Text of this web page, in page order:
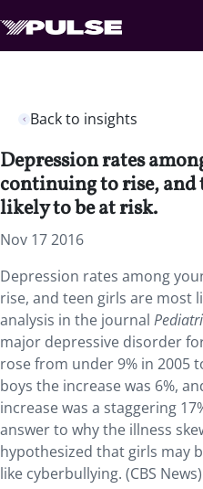
Back to insights
Depression rates
continuing to rise, and
likely to be at risk.
Nov 17 2016
Depression rates among
rise, and teen girls are most
analysis in the journal
major depressive disorder
rose from under 9% in 2005
boys the increase was 6%,
increase was a staggering
answer to why the illness
hypothesized that girls may
like cyberbullying. (CBS News)